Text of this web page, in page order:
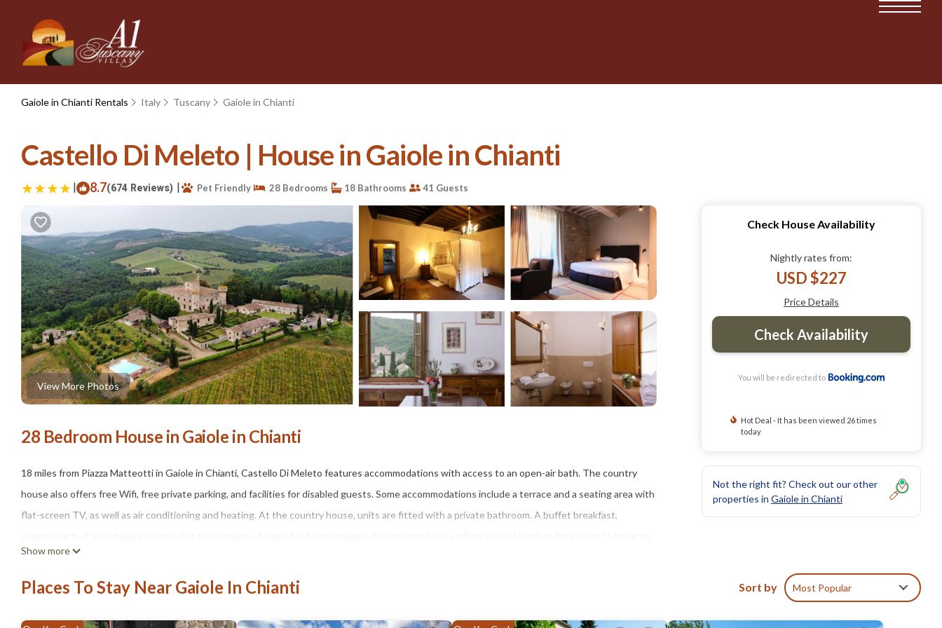
Gaiole in Chianti Rentals Italy Tuscany Gaiole in Chianti
Castello Di Meleto | House in Gaiole in Chianti
| 8.7(674 Reviews) | Pet Friendly 28 Bedrooms 18 Bathrooms 41 Guests
View More Photos
28 Bedroom House in Gaiole in Chianti
18 miles from Piazza Matteotti in Gaiole in Chianti, Castello Di Meleto features accommodations with access to an open-air bath. The country
house also offers free Wifi, free private parking, and facilities for disabled guests. Some accommodations include a terrace and a seating area with
flat-screen TV, as well as air conditioning and heating. At the country house, units are fitted with a private bathroom. A buffet breakfast,
excursions and other trips off-property. Guests can keep up their exercise routines during yoga and fitness classes. Guests can swim in the pool
with a view, go cycling, or relax in the garden. Piazza del Campo is 19 miles from Castello Di Meleto, while The Mall Luxury Outlet is 25 miles from
the property. Florence Airport is 47 miles away.
Show more
Check House Availability
Nightly rates from:
USD $227
Price Details
Check Availability
You will be redirected to
Hot Deal - It has been viewed 26 times
today
Not the right fit? Check out our other
properties in Gaiole in Chianti
Places To Stay Near Gaiole In Chianti Sort by Most Popular